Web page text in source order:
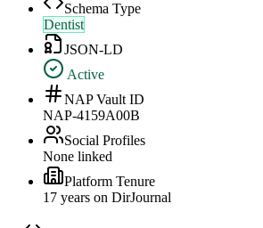
Schema Type
Dentist
JSON-LD
Active
NAP Vault ID
NAP-4159A00B
Social Profiles
None linked
Platform Tenure
17 years on DirJournal